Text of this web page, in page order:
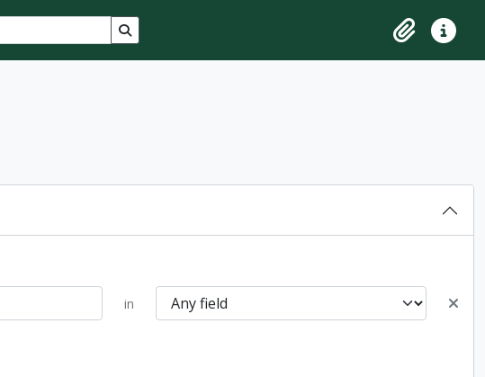
Search in browse page
ClipboardQuick
in